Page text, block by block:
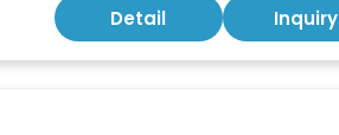
Detail Inquiry